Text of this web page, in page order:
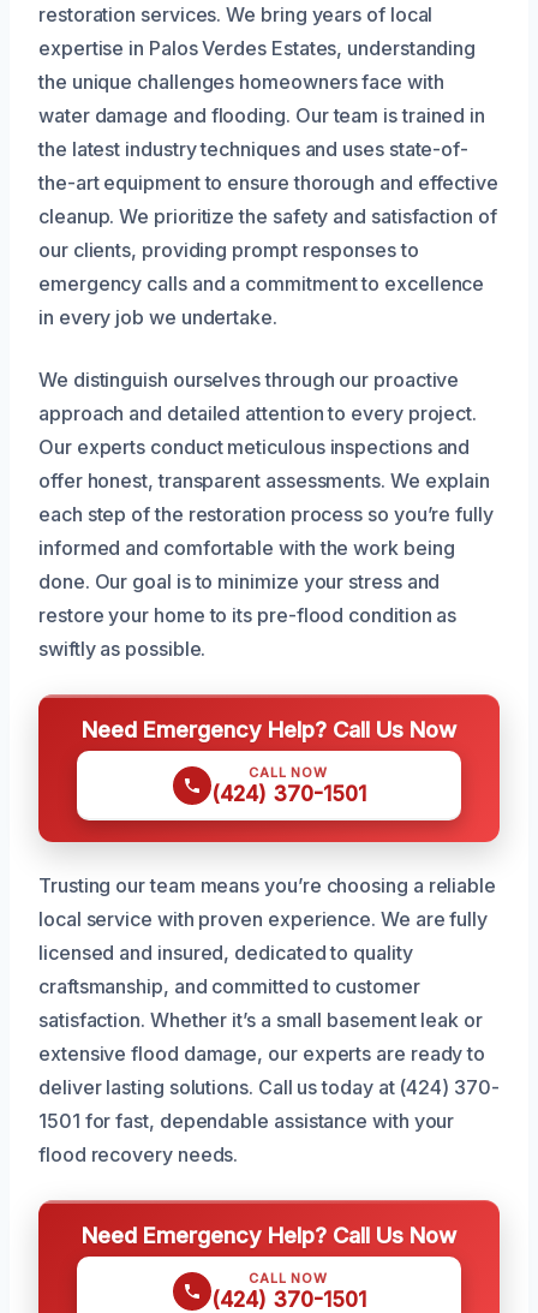
restoration services. We bring years of local
expertise in Palos Verdes Estates, understanding
the unique challenges homeowners face with
water damage and flooding. Our team is trained in
the latest industry techniques and uses state-of-
the-art equipment to ensure thorough and effective
cleanup. We prioritize the safety and satisfaction of
our clients, providing prompt responses to
emergency calls and a commitment to excellence
in every job we undertake.
We distinguish ourselves through our proactive
approach and detailed attention to every project.
Our experts conduct meticulous inspections and
offer honest, transparent assessments. We explain
each step of the restoration process so you’re fully
informed and comfortable with the work being
done. Our goal is to minimize your stress and
restore your home to its pre-flood condition as
swiftly as possible.
Need Emergency Help? Call Us Now
CALL NOW
(424) 370-1501
Trusting our team means you’re choosing a reliable
local service with proven experience. We are fully
licensed and insured, dedicated to quality
craftsmanship, and committed to customer
satisfaction. Whether it’s a small basement leak or
extensive flood damage, our experts are ready to
deliver lasting solutions. Call us today at (424) 370-
1501 for fast, dependable assistance with your
flood recovery needs.
Need Emergency Help? Call Us Now
CALL NOW
(424) 370-1501